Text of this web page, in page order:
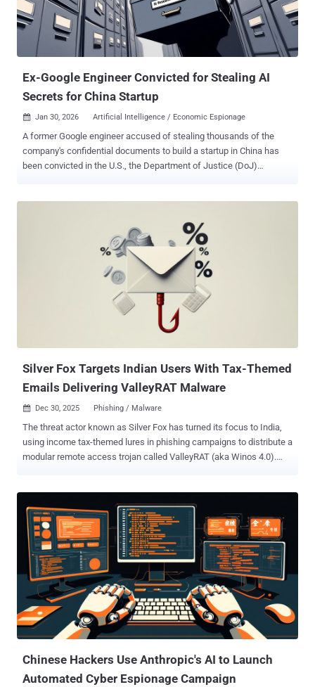
backdoor dubbed MarsSnake. The group is assessed to be active
since at least March 2023 and has a history of targeting
organizations in Asia, Africa, and the Middle East. Further analysis
of the threat actor has uncovered tactical overlaps with two other
Ex-Google Engineer Convicted for Stealing AI
Secrets for China Startup
 Jan 30, 2026 Artificial Intelligence / Economic Espionage
A former Google engineer accused of stealing thousands of the
company's confidential documents to build a startup in China has
been convicted in the U.S., the Department of Justice (DoJ)
documents containing the tech giant's trade secrets related to
artificial intelligence (AI) technology for the benefit of the People's
Republic of China (PRC). "Silicon Valley is at the forefront of artificial
intelligence innovation, pioneering transformative work that drives
economic growth and strengthens our national security," said U.S.
Attorney Craig H. Missakian. "We will vigorously protect American
intellectual capital from foreign interests that seek to gain an unfair
competitive advantage while putting our national security at risk."
Silver Fox Targets Indian Users With Tax-Themed
Emails Delivering ValleyRAT Malware
 Dec 30, 2025 Phishing / Malware
The threat actor known as Silver Fox has turned its focus to India,
using income tax-themed lures in phishing campaigns to distribute a
modular remote access trojan called ValleyRAT (aka Winos 4.0).
CloudSEK researchers Prajwal Awasthi and Koushik Pal said in an
analysis published last week. Also tracked as SwimSnake, The
Great Thief of Valley (or Valley Thief), UTG-Q-1000, and Void
Arachne, Silver Fox is the name assigned to an aggressive
cybercrime group from China that has been active since 2022. It has
a track record of orchestrating a variety of campaigns whose
motives range from espionage and intelligence collection to
financial gain, cryptocurrency mining, and operational disruption,
making it one of the few hacking crews with a multi-pronged
approach to their intrusion activity. Primarily focused on Chinese-
Chinese Hackers Use Anthropic's AI to Launch
Automated Cyber Espionage Campaign